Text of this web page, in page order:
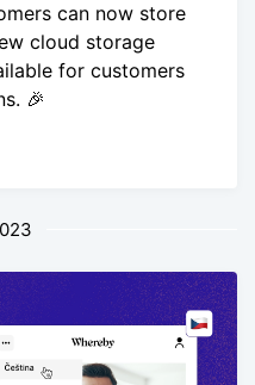
can now store
cloud storage
for customers
🎉